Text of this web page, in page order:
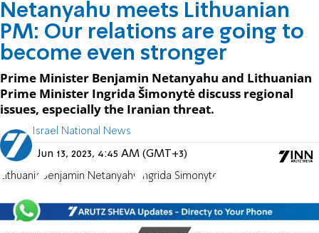
Netanyahu meets Lithuanian
PM: Our relations are going to
become even stronger
Prime Minister Benjamin Netanyahu and Lithuanian
Prime Minister Ingrida Šimonytė discuss regional
issues, especially the Iranian threat.
Israel National News
Jun 13, 2023, 4:45 AM (GMT+3)
Lithuania Benjamin Netanyahu Ingrida Simonyte